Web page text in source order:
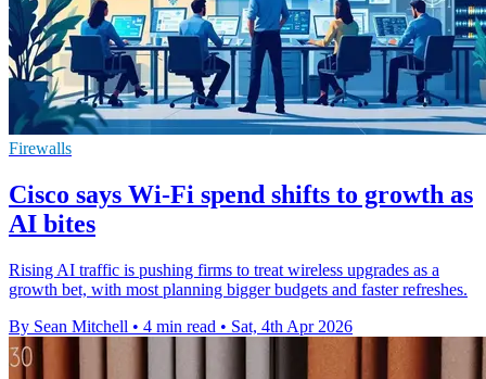
Firewalls
Cisco says Wi-Fi spend shifts to growth as
AI bites
Rising AI traffic is pushing firms to treat wireless upgrades as a
growth bet, with most planning bigger budgets and faster refreshes.
By Sean Mitchell • 4 min read • Sat, 4th Apr 2026